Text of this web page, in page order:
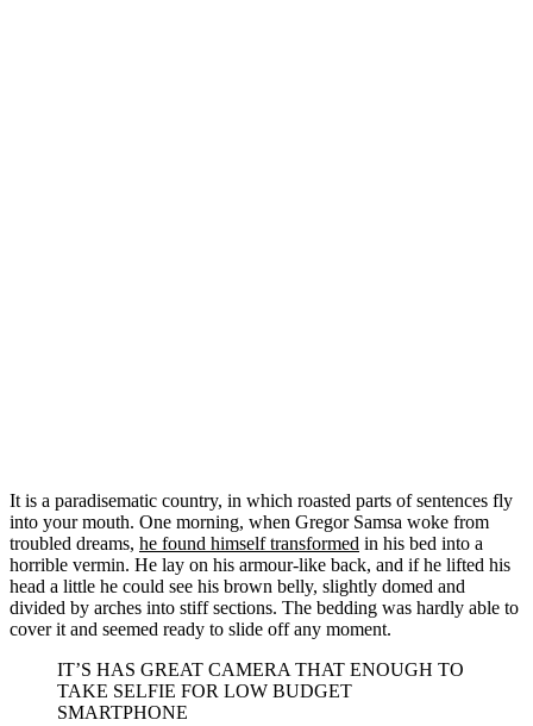
It is a paradisematic country, in which roasted parts of sentences fly
into your mouth. One morning, when Gregor Samsa woke from
troubled dreams, he found himself transformed in his bed into a
horrible vermin. He lay on his armour-like back, and if he lifted his
head a little he could see his brown belly, slightly domed and
divided by arches into stiff sections. The bedding was hardly able to
cover it and seemed ready to slide off any moment.
IT’S HAS GREAT CAMERA THAT ENOUGH TO
TAKE SELFIE FOR LOW BUDGET
SMARTPHONE